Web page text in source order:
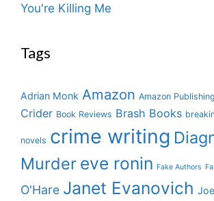
You're Killing Me
Tags
Adrian Monk Amazon Amazon Publishing
Crider Book Reviews Brash Books
novels crime writing
Murder eve ronin Fake Authors
O'Hare Janet Evanovich